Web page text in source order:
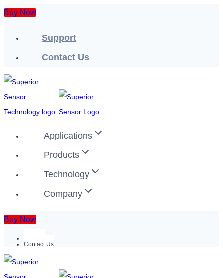
Skip
content
Buy Now
Support
Contact Us
Applications
Products
Technology
Company
Buy Now
Contact Us